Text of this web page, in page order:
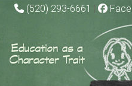
(520) 293-6661 |